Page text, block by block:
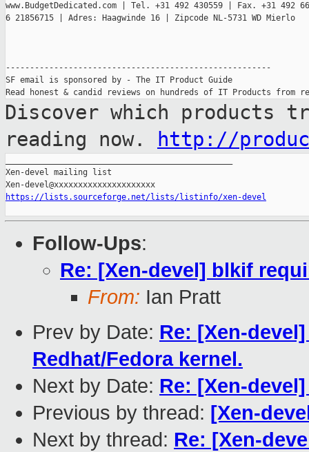
www.BudgetDedicated.com | Tel. +31 492 430559 | Fax. +31 492
6 21856715 | Adres: Haagwinde 16 | Zipcode NL-5731 WD Mierlo
-------------------------------------------------------
SF email is sponsored by - The IT Product Guide
Discover which
reading now.
http://
Xen-devel mailing list
https://lists.sourceforge.net/lists/listinfo/xen-devel
Follow-Ups:
Re: [Xen-devel] blkif
From: Ian Pratt
Prev by Date: Re: [Xen-
Redhat/Fedora kernel.
Next by Date: Re: [Xen-
Previous by thread: [Xen-
Next by thread: Re: [Xen-